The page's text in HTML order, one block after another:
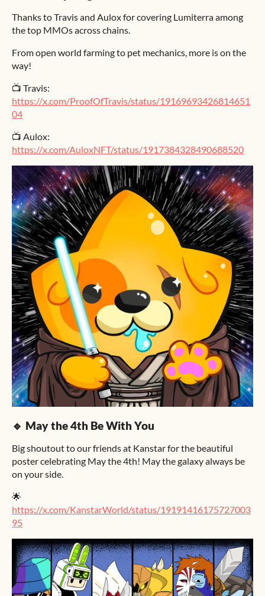
Thanks to Travis and Aulox for covering Lumiterra among
the top MMOs across chains.
From open world farming to pet mechanics, more is on the
way!
📺 Travis:
https://x.com/ProofOfTravis/status/19169693426814651
04
📺 Aulox:
https://x.com/AuloxNFT/status/1917384328490688520
🔹 May the 4th Be With You
Big shoutout to our friends at Kanstar for the beautiful
poster celebrating May the 4th! May the galaxy always be
on your side.
🌟
https://x.com/KanstarWorld/status/19191416175727003
95